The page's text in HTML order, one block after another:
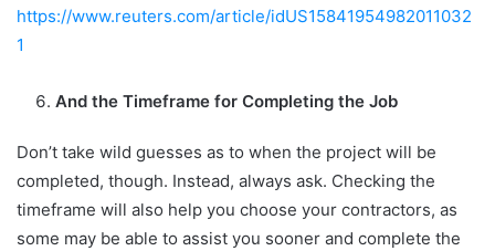
https://www.reuters.com/article/idUS15841954982011032
1
And the Timeframe for Completing the Job
Don’t take wild guesses as to when the project will be
completed, though. Instead, always ask. Checking the
timeframe will also help you choose your contractors, as
some may be able to assist you sooner and complete the